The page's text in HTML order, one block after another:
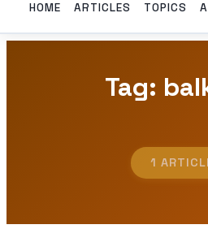
HOME ARTICLES TOPICS
Tag:
1